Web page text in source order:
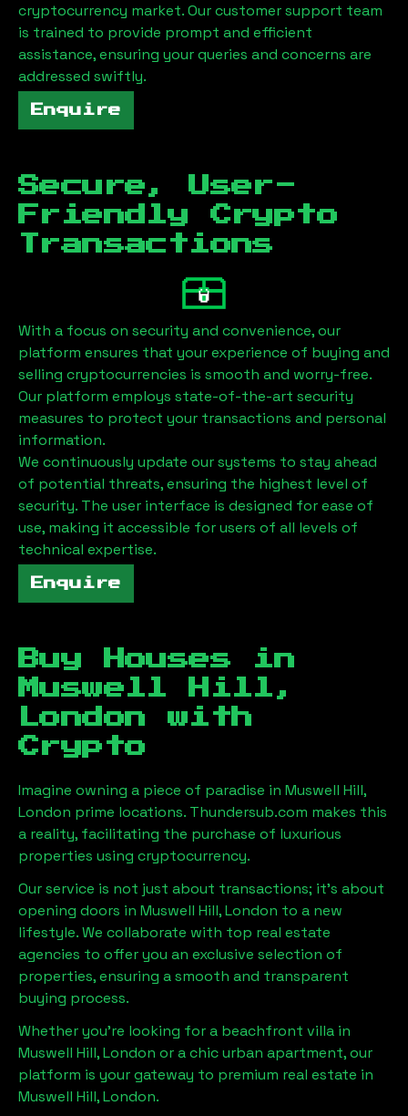
cryptocurrency market. Our customer support team
is trained to provide prompt and efficient
assistance, ensuring your queries and concerns are
addressed swiftly.
Enquire
Secure, User-
Friendly Crypto
Transactions
With a focus on security and convenience, our
platform ensures that your experience of buying and
selling cryptocurrencies is smooth and worry-free.
Our platform employs state-of-the-art security
measures to protect your transactions and personal
information.
We continuously update our systems to stay ahead
of potential threats, ensuring the highest level of
security. The user interface is designed for ease of
use, making it accessible for users of all levels of
technical expertise.
Enquire
Buy Houses in
Muswell Hill,
London with
Crypto
Imagine owning a piece of paradise in Muswell Hill,
London prime locations. Thundersub.com makes this
a reality, facilitating the purchase of luxurious
properties using cryptocurrency.
Our service is not just about transactions; it's about
opening doors in Muswell Hill, London to a new
lifestyle. We collaborate with top real estate
agencies to offer you an exclusive selection of
properties, ensuring a smooth and transparent
buying process.
Whether you're looking for a beachfront villa in
Muswell Hill, London or a chic urban apartment, our
platform is your gateway to premium real estate in
Muswell Hill, London.